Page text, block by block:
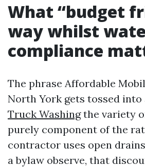
What “budget
way whilst
compliance
The phrase Affordable
North York gets tossed into
Truck Washingthe variety
purely component of the
contractor uses open
a bylaw observe, that